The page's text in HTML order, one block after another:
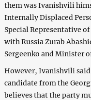
them was Ivanishvili
Internally Displaced
Special Representative
with Russia Zurab
Sergeenko and Minister
However, Ivanishvili
candidate from the
believes that the party